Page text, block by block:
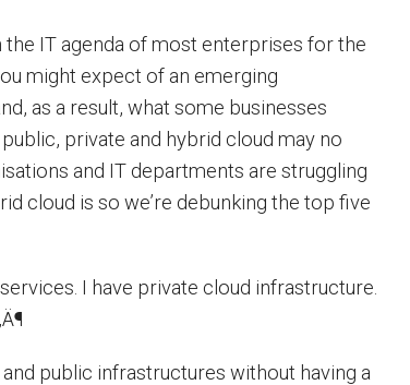
IT agenda of most enterprises for the
might expect of an emerging
as a result, what some businesses
private and hybrid cloud may no
and IT departments are struggling
cloud is so we’re debunking the top five
I have private cloud infrastructure.
public infrastructures without having a